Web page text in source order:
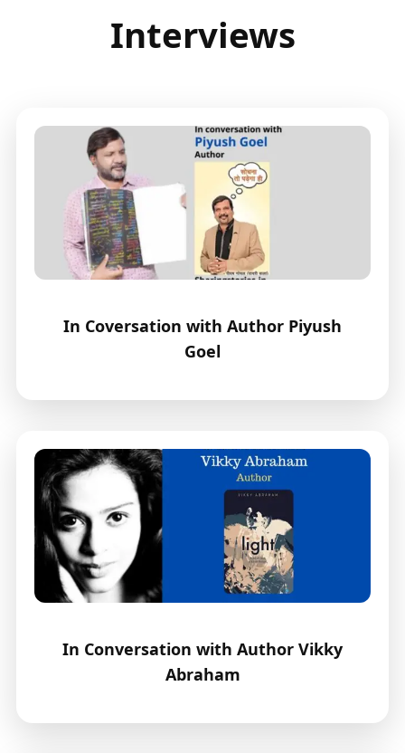
Interviews
In Coversation with Author Piyush
Goel
In Conversation with Author Vikky
Abraham